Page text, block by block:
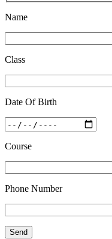
Name
Class
Date Of Birth
Course
Phone Number